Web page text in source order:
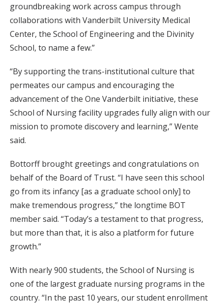
groundbreaking work across campus through
collaborations with Vanderbilt University Medical
Center, the School of Engineering and the Divinity
School, to name a few.”
“By supporting the trans-institutional culture that
permeates our campus and encouraging the
advancement of the One Vanderbilt initiative, these
School of Nursing facility upgrades fully align with our
mission to promote discovery and learning,” Wente
said.
Bottorff brought greetings and congratulations on
behalf of the Board of Trust. “I have seen this school
go from its infancy [as a graduate school only] to
make tremendous progress,” the longtime BOT
member said. “Today’s a testament to that progress,
but more than that, it is also a platform for future
growth.”
With nearly 900 students, the School of Nursing is
one of the largest graduate nursing programs in the
country. “In the past 10 years, our student enrollment